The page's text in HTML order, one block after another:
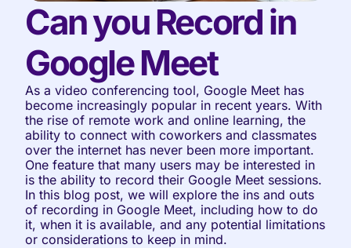
Can you Record in
Google Meet
As a video conferencing tool, Google Meet has
become increasingly popular in recent years. With
the rise of remote work and online learning, the
ability to connect with coworkers and classmates
over the internet has never been more important.
One feature that many users may be interested in
is the ability to record their Google Meet sessions.
In this blog post, we will explore the ins and outs
of recording in Google Meet, including how to do
it, when it is available, and any potential limitations
or considerations to keep in mind.